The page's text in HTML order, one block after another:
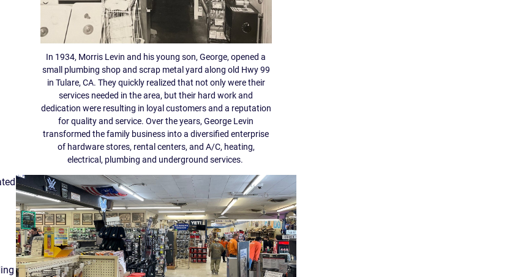
In 1934, Morris Levin and his young son, George, opened a
small plumbing shop and scrap metal yard along old Hwy 99
in Tulare, CA. They quickly realized that not only were their
services needed in the area, but their hard work and
dedication were resulting in loyal customers and a reputation
for quality and service. Over the years, George Levin
transformed the family business into a diversified enterprise
of hardware stores, rental centers, and A/C, heating,
electrical, plumbing and underground services.